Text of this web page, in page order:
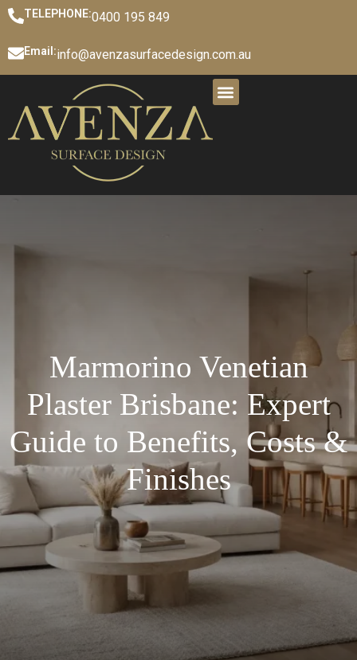
TELEPHONE:0400 195 849
Email:info@avenzasurfacedesign.com.au
Marmorino Venetian
Plaster Brisbane: Expert
Guide to Benefits, Costs &
Finishes